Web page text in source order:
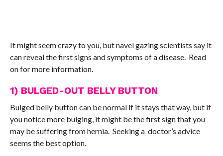
It might seem crazy to you, but navel gazing scientists say it
can reveal the first signs and symptoms of a disease. Read
on for more information.
1) BULGED-OUT BELLY BUTTON
Bulged belly button can be normal if it stays that way, but if
you notice more bulging, it might be the first sign that you
may be suffering from hernia. Seeking a doctor’s advice
seems the best option.